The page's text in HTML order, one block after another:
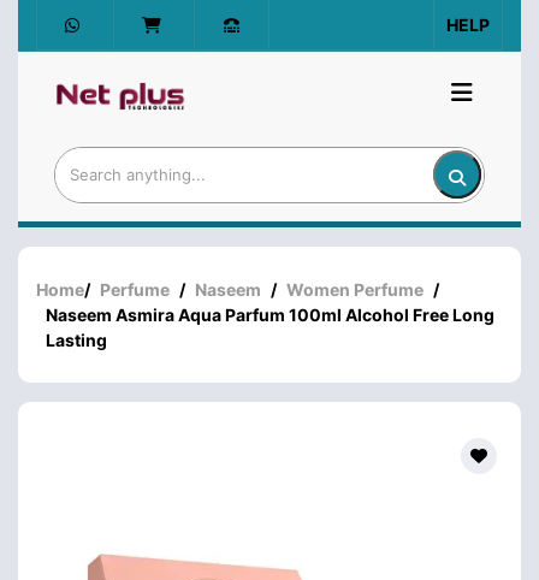
HELP
Home/ Perfume / Naseem / Women Perfume /
Naseem Asmira Aqua Parfum 100ml Alcohol Free Long
Lasting